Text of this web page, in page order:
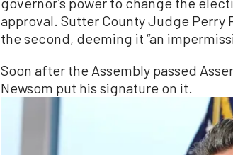
approval. Sutter County Judge Perry
the second, deeming it “an
Soon after the Assembly passed
Newsom put his signature on it.